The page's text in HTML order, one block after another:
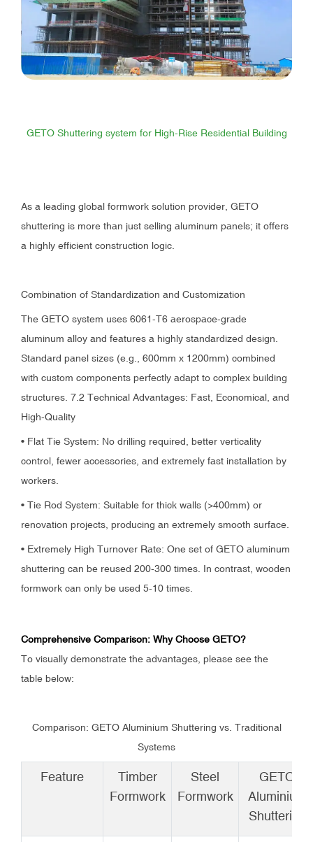
GETO Shuttering system for High-Rise Residential Building
As a leading global formwork solution provider, GETO
shuttering is more than just selling aluminum panels; it offers
a highly efficient construction logic.
Combination of Standardization and Customization
The GETO system uses 6061-T6 aerospace-grade
aluminum alloy and features a highly standardized design.
Standard panel sizes (e.g., 600mm x 1200mm) combined
with custom components perfectly adapt to complex building
structures. 7.2 Technical Advantages: Fast, Economical, and
High-Quality
• Flat Tie System: No drilling required, better verticality
control, fewer accessories, and extremely fast installation by
workers.
• Tie Rod System: Suitable for thick walls (>400mm) or
renovation projects, producing an extremely smooth surface.
• Extremely High Turnover Rate: One set of GETO aluminum
shuttering can be reused 200-300 times. In contrast, wooden
formwork can only be used 5-10 times.
Comprehensive Comparison: Why Choose GETO?
To visually demonstrate the advantages, please see the
table below:
Comparison: GETO Aluminium Shuttering vs. Traditional
Systems
Feature
Timber
Formwork
Steel
Formwork
GETO
Aluminium
Shuttering